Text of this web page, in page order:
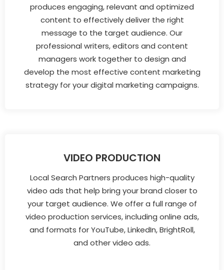
produces engaging, relevant and optimized
content to effectively deliver the right
message to the target audience. Our
professional writers, editors and content
managers work together to design and
develop the most effective content marketing
strategy for your digital marketing campaigns.
VIDEO PRODUCTION
Local Search Partners produces high-quality
video ads that help bring your brand closer to
your target audience. We offer a full range of
video production services, including online ads,
and formats for YouTube, LinkedIn, BrightRoll,
and other video ads.